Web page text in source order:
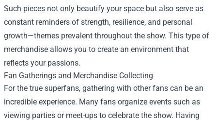
Such pieces not only beautify your space but also serve as
constant reminders of strength, resilience, and personal
growth—themes prevalent throughout the show. This type of
merchandise allows you to create an environment that
reflects your passions.
Fan Gatherings and Merchandise Collecting
For the true superfans, gathering with other fans can be an
incredible experience. Many fans organize events such as
viewing parties or meet-ups to celebrate the show. Having